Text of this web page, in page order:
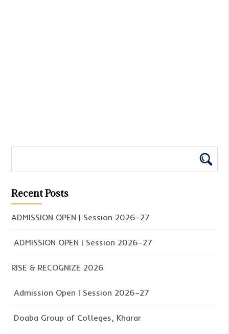
Recent Posts
ADMISSION OPEN | Session 2026–27
ADMISSION OPEN | Session 2026–27
RISE & RECOGNIZE 2026
Admission Open | Session 2026–27
Doaba Group of Colleges, Kharar